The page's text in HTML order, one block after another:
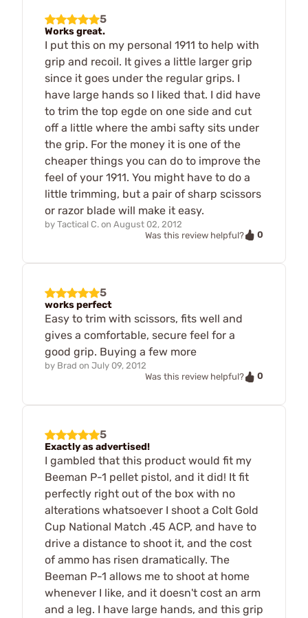
5
Works great.
I put this on my personal 1911 to help with
grip and recoil. It gives a little larger grip
since it goes under the regular grips. I
have large hands so I liked that. I did have
to trim the top egde on one side and cut
off a little where the ambi safty sits under
the grip. For the money it is one of the
cheaper things you can do to improve the
feel of your 1911. You might have to do a
little trimming, but a pair of sharp scissors
or razor blade will make it easy.
by Tactical C. on August 02, 2012
Was this review helpful?
0
5
works perfect
Easy to trim with scissors, fits well and
gives a comfortable, secure feel for a
good grip. Buying a few more
by Brad on July 09, 2012
Was this review helpful?
0
5
Exactly as advertised!
I gambled that this product would fit my
Beeman P-1 pellet pistol, and it did! It fit
perfectly right out of the box with no
alterations whatsoever I shoot a Colt Gold
Cup National Match .45 ACP, and have to
drive a distance to shoot it, and the cost
of ammo has risen dramatically. The
Beeman P-1 allows me to shoot at home
whenever I like, and it doesn't cost an arm
and a leg. I have large hands, and this grip